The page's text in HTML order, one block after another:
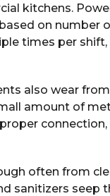
kitchens.
on number
times per shift,
also wear
amount of
often from
sanitizers seep